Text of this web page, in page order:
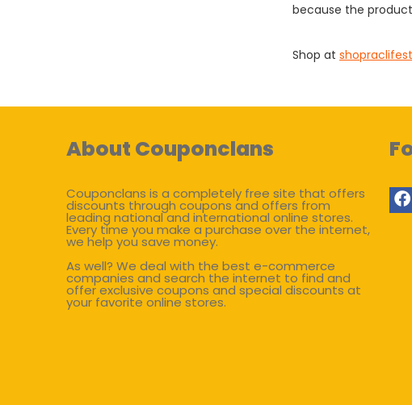
because the
Shop at
About Couponclans
Couponclans is a completely free site that offers
discounts through coupons and offers from
leading national and international online stores.
Every time you make a purchase over the internet,
we help you save money.
As well? We deal with the best e-commerce
companies and search the internet to find and
offer exclusive coupons and special discounts at
your favorite online stores.